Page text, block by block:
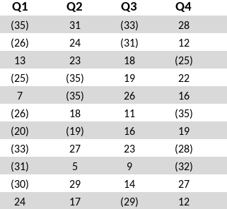
Q1 Q2 Q3 Q4
(35) 31 (33) 28
(26) 24 (31) 12
13 23 18 (25)
(25) (35) 19 22
7 (35) 26 16
(26) 18 11 (35)
(20) (19) 16 19
(33) 27 23 (28)
(31) 5 9 (32)
(30) 29 14 27
24 17 (29) 12